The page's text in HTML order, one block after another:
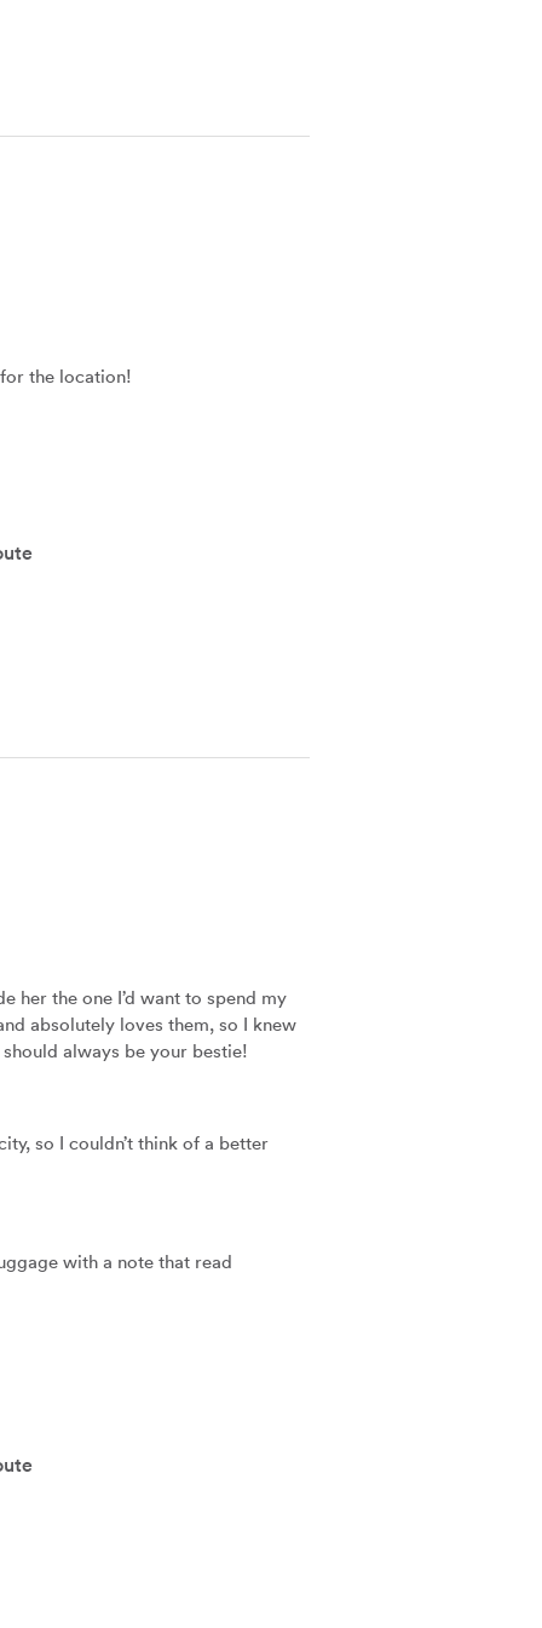
the location!
her the one I’d want to spend my
absolutely loves them, so I knew
always be your bestie!
so I couldn’t think of a better
with a note that read